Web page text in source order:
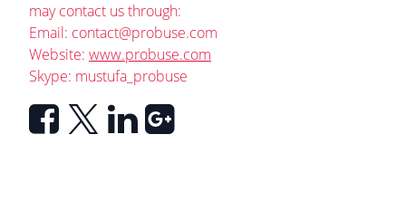
may contact us through:
Email: contact@probuse.com
Website: www.probuse.com
Skype: mustufa_probuse